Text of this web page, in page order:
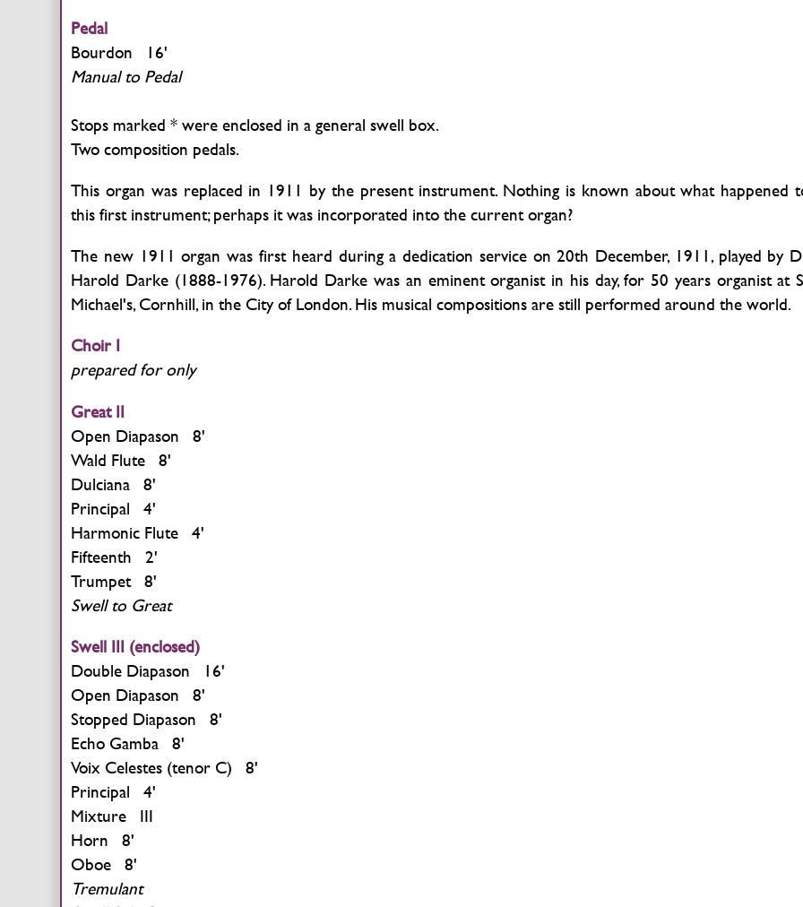
Pedal
Bourdon 16'
Manual to Pedal
Stops marked * were enclosed in a general swell box.
Two composition pedals.
This organ was replaced in 1911 by the present instrument. Nothing is known about what happened
this first instrument; perhaps it was incorporated into the current organ?
The new 1911 organ was first heard during a dedication service on 20th December, 1911, played by
Harold Darke (1888-1976). Harold Darke was an eminent organist in his day, for 50 years organist at
Michael's, Cornhill, in the City of London. His musical compositions are still performed around the world.
Choir I
prepared for only
Great II
Open Diapason 8'
Wald Flute 8'
Dulciana 8'
Principal 4'
Harmonic Flute 4'
Fifteenth 2'
Trumpet 8'
Swell to Great
Swell III (enclosed)
Double Diapason 16'
Open Diapason 8'
Stopped Diapason 8'
Echo Gamba 8'
Voix Celestes (tenor C) 8'
Principal 4'
Mixture III
Horn 8'
Oboe 8'
Tremulant